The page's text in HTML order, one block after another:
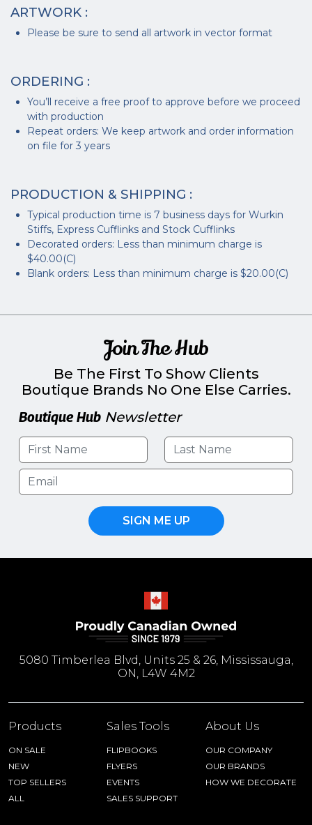
ARTWORK :
Please be sure to send all artwork in vector format
ORDERING :
You’ll receive a free proof to approve before we proceed
with production
Repeat orders: We keep artwork and order information
on file for 3 years
PRODUCTION & SHIPPING :
Typical production time is 7 business days for Wurkin
Stiffs, Express Cufflinks and Stock Cufflinks
Decorated orders: Less than minimum charge is
$40.00(C)
Blank orders: Less than minimum charge is $20.00(C)
Join The Hub
Be The First To Show Clients
Boutique Brands No One Else Carries.
Boutique Hub Newsletter
SIGN ME UP
5080 Timberlea Blvd, Units 25 & 26, Mississauga,
ON, L4W 4M2
Products
ON SALE
NEW
TOP SELLERS
ALL
Sales Tools
FLIPBOOKS
FLYERS
EVENTS
SALES SUPPORT
About Us
OUR COMPANY
OUR BRANDS
HOW WE DECORATE